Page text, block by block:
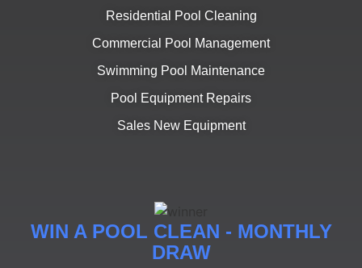
Residential Pool Cleaning
Commercial Pool Management
Swimming Pool Maintenance
Pool Equipment Repairs
Sales New Equipment
WIN A POOL CLEAN - MONTHLY
DRAW